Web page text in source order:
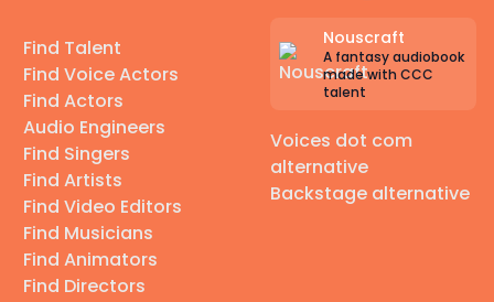
Find Talent
Find Voice Actors
Find Actors
Audio Engineers
Find Singers
Find Artists
Find Video Editors
Find Musicians
Find Animators
Find Directors
Nouscraft
A fantasy audiobook
made with CCC
talent
Voices dot com
alternative
Backstage alternative